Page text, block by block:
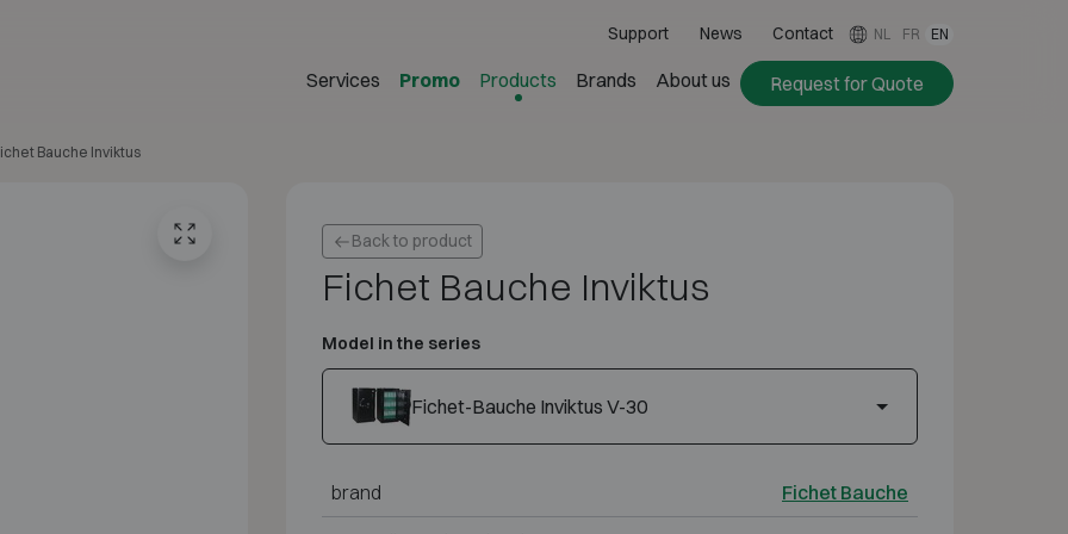
Support News Contact NL FR EN
Services Promo Products Brands About us Request for Quote
Bauche Inviktus
Back to product
Fichet Bauche Inviktus
Model in the series
Fichet-Bauche Inviktus V-30
brand Fichet Bauche